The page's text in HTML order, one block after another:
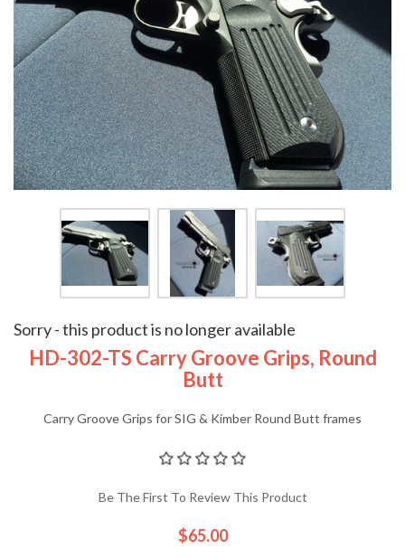
Sorry - this product is no longer available
HD-302-TS Carry Groove Grips, Round
Butt
Carry Groove Grips for SIG & Kimber Round Butt frames
Be The First To Review This Product
$65.00